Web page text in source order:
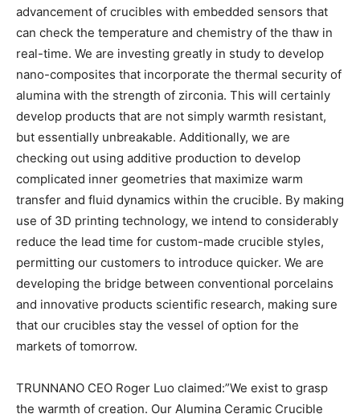
advancement of crucibles with embedded sensors that
can check the temperature and chemistry of the thaw in
real-time. We are investing greatly in study to develop
nano-composites that incorporate the thermal security of
alumina with the strength of zirconia. This will certainly
develop products that are not simply warmth resistant,
but essentially unbreakable. Additionally, we are
checking out using additive production to develop
complicated inner geometries that maximize warm
transfer and fluid dynamics within the crucible. By making
use of 3D printing technology, we intend to considerably
reduce the lead time for custom-made crucible styles,
permitting our customers to introduce quicker. We are
developing the bridge between conventional porcelains
and innovative products scientific research, making sure
that our crucibles stay the vessel of option for the
markets of tomorrow.
TRUNNANO CEO Roger Luo claimed:”We exist to grasp
the warmth of creation. Our Alumina Ceramic Crucible